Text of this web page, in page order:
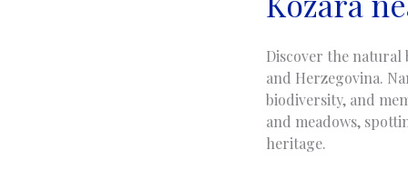
Discover the
and Herzegovina.
biodiversity, and
and meadows,
heritage.